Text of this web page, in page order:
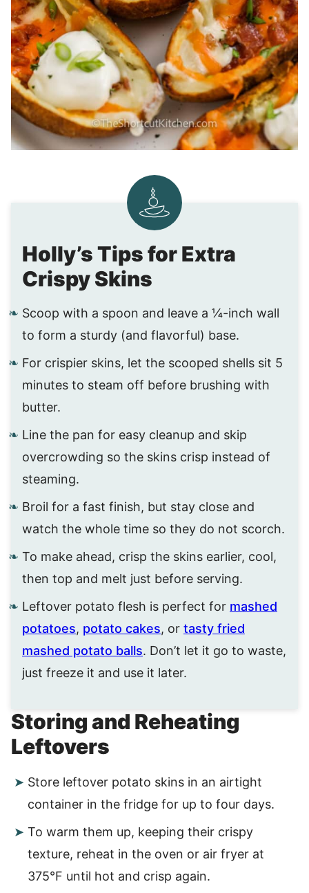
Holly’s Tips for Extra
Crispy Skins
Scoop with a spoon and leave a ¼-inch wall
to form a sturdy (and flavorful) base.
For crispier skins, let the scooped shells sit 5
minutes to steam off before brushing with
butter.
Line the pan for easy cleanup and skip
overcrowding so the skins crisp instead of
steaming.
Broil for a fast finish, but stay close and
watch the whole time so they do not scorch.
To make ahead, crisp the skins earlier, cool,
then top and melt just before serving.
Leftover potato flesh is perfect for mashed
potatoes, potato cakes, or tasty fried
mashed potato balls. Don’t let it go to waste,
just freeze it and use it later.
Storing and Reheating
Leftovers
Store leftover potato skins in an airtight
container in the fridge for up to four days.
To warm them up, keeping their crispy
texture, reheat in the oven or air fryer at
375°F until hot and crisp again.